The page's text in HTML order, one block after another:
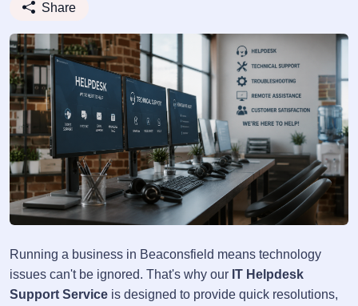
Share
Running a business in Beaconsfield means technology
issues can't be ignored. That's why our IT Helpdesk
Support Service is designed to provide quick resolutions,